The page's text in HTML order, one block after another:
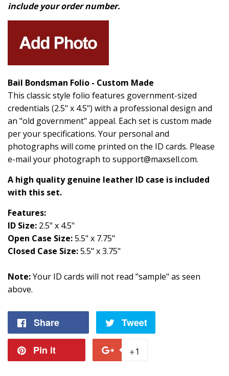
include your order number.
Bail Bondsman Folio - Custom Made
This classic style folio features government-sized
credentials (2.5" x 4.5") with a professional design and
an "old government" appeal. Each set is custom made
per your specifications. Your personal and
photographs will come printed on the ID cards. Please
e-mail your photograph to support@maxsell.com.
A high quality genuine leather ID case is included
with this set.
Features:
ID Size: 2.5" x 4.5"
Open Case Size:5.5" x 7.75"
Closed Case Size:5.5" x 3.75"
Note:Your ID cards will not read "sample" as seen
above.
Share Tweet
Pin it +1